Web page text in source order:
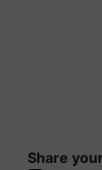
Share